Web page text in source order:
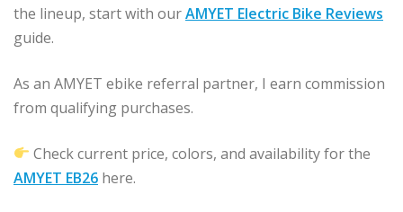
the lineup, start with ourAMYET Electric Bike Reviews
guide.
As an AMYET ebike referral partner, I earn commission
from qualifying purchases.
Check current price, colors, and availability for the
AMYET EB26 here.